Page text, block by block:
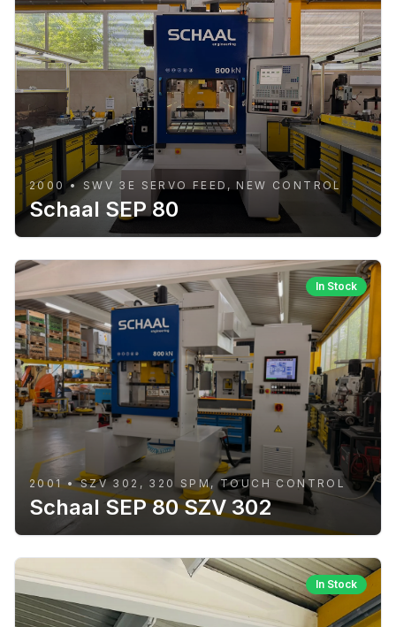
2000 • SWV 3E SERVO FEED, NEW CONTROL
Schaal SEP 80
In Stock
2001 • SZV 302, 320 SPM, TOUCH CONTROL
Schaal SEP 80 SZV 302
In Stock